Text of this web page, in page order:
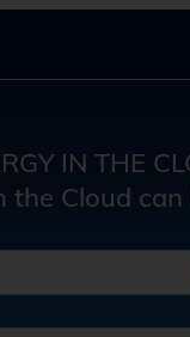
IN THE
Cloud